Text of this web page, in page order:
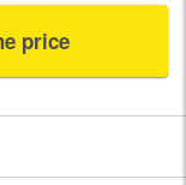
price